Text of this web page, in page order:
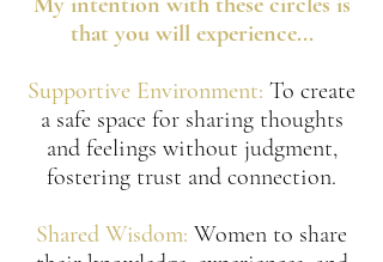
that you will experience...
Supportive Environment: To create
a safe space for sharing thoughts
and feelings without judgment,
fostering trust and connection.
Shared Wisdom: Women to share